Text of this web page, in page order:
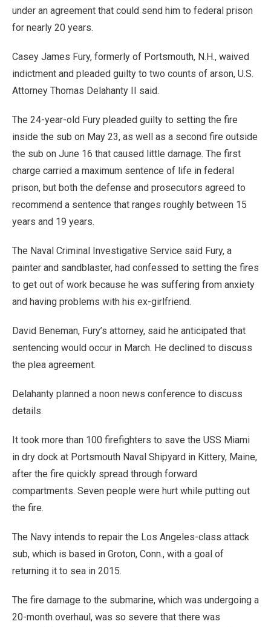
under an agreement that could send him to federal prison
for nearly 20 years.
Casey James Fury, formerly of Portsmouth, N.H., waived
indictment and pleaded guilty to two counts of arson, U.S.
Attorney Thomas Delahanty II said.
The 24-year-old Fury pleaded guilty to setting the fire
inside the sub on May 23, as well as a second fire outside
the sub on June 16 that caused little damage. The first
charge carried a maximum sentence of life in federal
prison, but both the defense and prosecutors agreed to
recommend a sentence that ranges roughly between 15
years and 19 years.
The Naval Criminal Investigative Service said Fury, a
painter and sandblaster, had confessed to setting the fires
to get out of work because he was suffering from anxiety
and having problems with his ex-girlfriend.
David Beneman, Fury’s attorney, said he anticipated that
sentencing would occur in March. He declined to discuss
the plea agreement.
Delahanty planned a noon news conference to discuss
details.
It took more than 100 firefighters to save the USS Miami
in dry dock at Portsmouth Naval Shipyard in Kittery, Maine,
after the fire quickly spread through forward
compartments. Seven people were hurt while putting out
the fire.
The Navy intends to repair the Los Angeles-class attack
sub, which is based in Groton, Conn., with a goal of
returning it to sea in 2015.
The fire damage to the submarine, which was undergoing a
20-month overhaul, was so severe that there was